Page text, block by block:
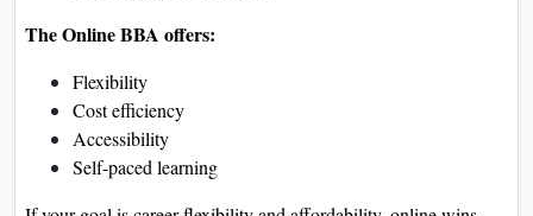
The Online BBA offers:
Flexibility
Cost efficiency
Accessibility
Self-paced learning